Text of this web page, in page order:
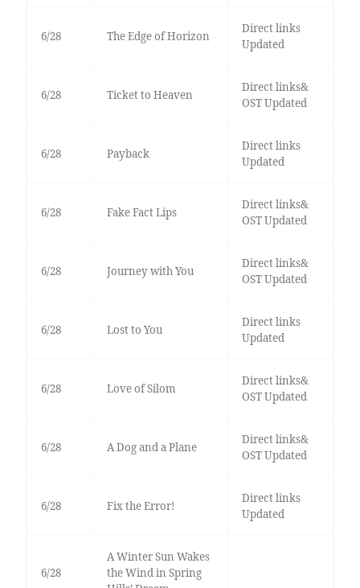
6/28 The Edge of Horizon
Direct links
Updated
6/28 Ticket to Heaven
Direct links&
OST Updated
6/28 Payback
Direct links
Updated
6/28 Fake Fact Lips
Direct links&
OST Updated
6/28 Journey with You
Direct links&
OST Updated
6/28 Lost to You
Direct links
Updated
6/28 Love of Silom
Direct links&
OST Updated
6/28 A Dog and a Plane
Direct links&
OST Updated
6/28 Fix the Error!
Direct links
Updated
6/28
A Winter Sun Wakes
the Wind in Spring